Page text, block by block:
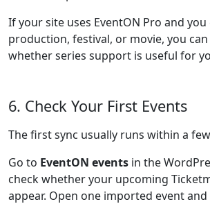
If your site uses EventON Pro and
production, festival, or movie, you
whether series support is useful for
6. Check Your First Events
The first sync usually runs within a
Go to EventON events in the
check whether your upcoming
appear. Open one imported event